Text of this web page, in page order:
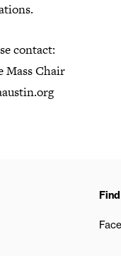
contact:
Mass Chair